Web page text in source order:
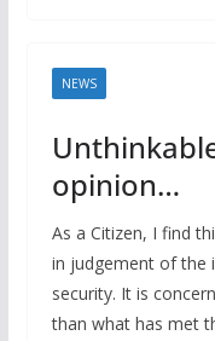
NEWS
opinion…
As a Citizen, I find
in judgement of the
security. It is
than what has met